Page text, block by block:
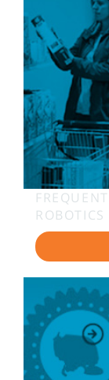
ROBOTICS